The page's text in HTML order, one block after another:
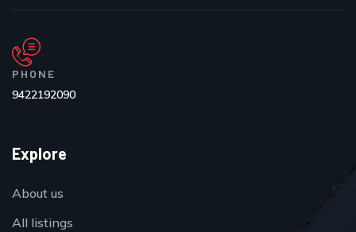
PHONE
9422192090
Explore
About us
All listings